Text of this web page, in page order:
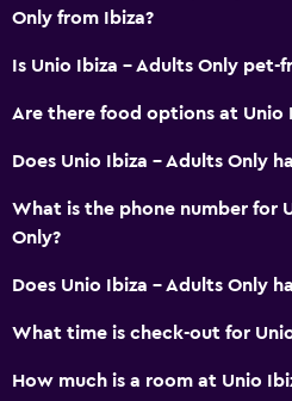
Garden
Massage
Outdoor pool
Pool towels
Pool with a view
Pets allowed on request.
Adults only
Only from Ibiza?
Is Unio Ibiza - Adults Only pet-
Are there food options at Unio
Does Unio Ibiza - Adults Only
What is the phone number for
Only?
Does Unio Ibiza - Adults Only
What time is check-out for
How much is a room at Unio